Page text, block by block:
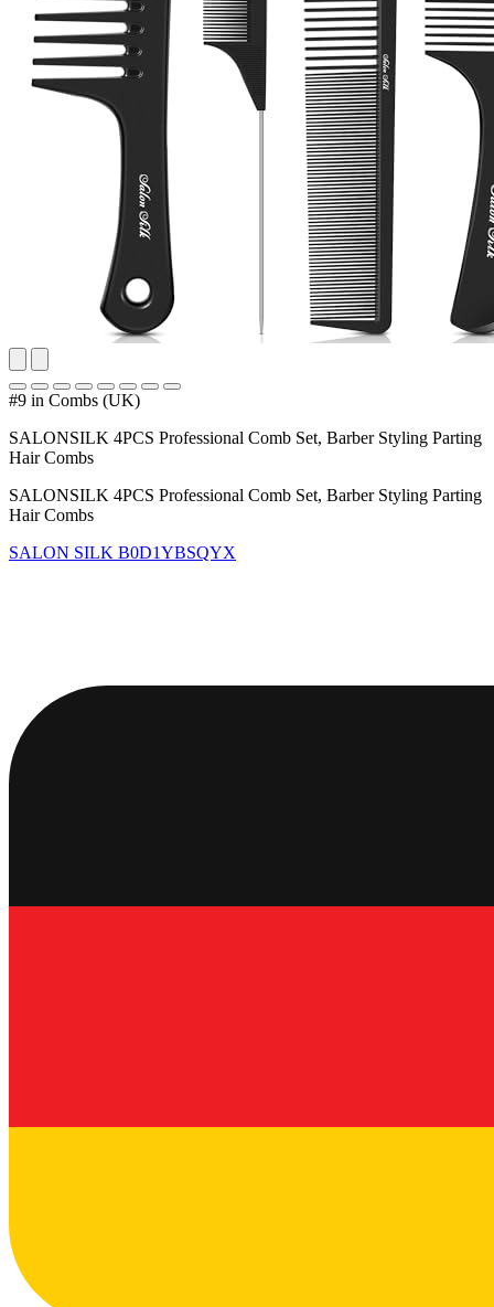
#9 in Combs (UK)
SALONSILK 4PCS Professional Comb Set, Barber Styling Parting
Hair Combs
SALONSILK 4PCS Professional Comb Set, Barber Styling Parting
Hair Combs
SALON SILK B0D1YBSQYX